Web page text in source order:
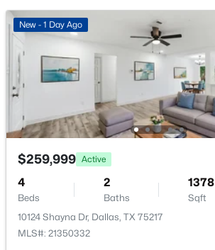
$300,000 Active
3
Beds
2332 Hartline Dr, Dallas, TX 75228
MLS#: 21335886
New - 14 Hours Ago
New - 1 Day Ago
$259,999 Active
4
Beds
2
Baths
1378
Sqft
10124 Shayna Dr, Dallas, TX 75217
MLS#: 21350332